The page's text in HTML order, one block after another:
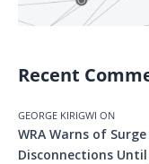
Recent
GEORGE KIRIGWI ON
WRA Warns of
Disconnections